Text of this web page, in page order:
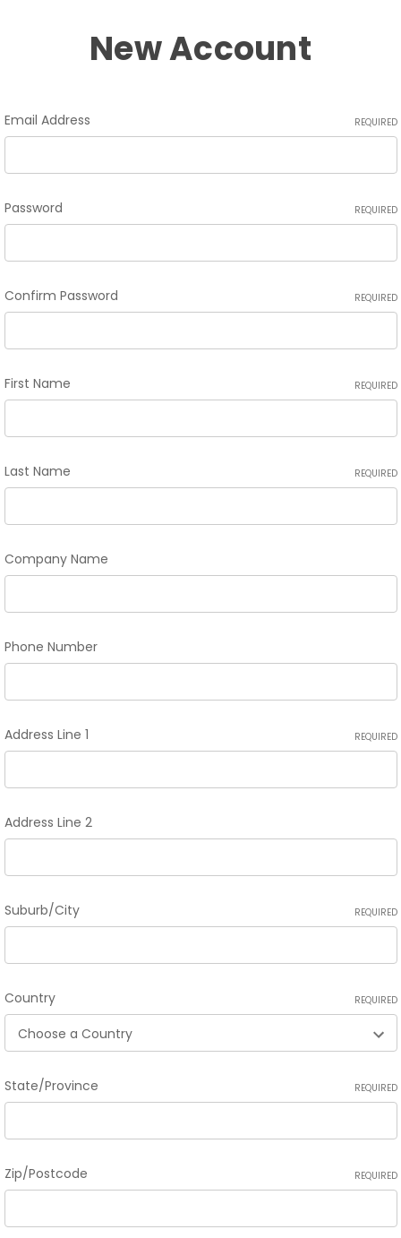
New Account
Email Address REQUIRED
Password REQUIRED
Confirm Password REQUIRED
First Name REQUIRED
Last Name REQUIRED
Company Name
Phone Number
Address Line 1 REQUIRED
Address Line 2
Suburb/City REQUIRED
Country REQUIRED
State/Province REQUIRED
Zip/Postcode REQUIRED